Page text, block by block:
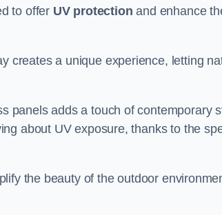
to offer UV protection and enhance
creates a unique experience, letting
panels adds a touch of contemporary
about UV exposure, thanks to the
the beauty of the outdoor